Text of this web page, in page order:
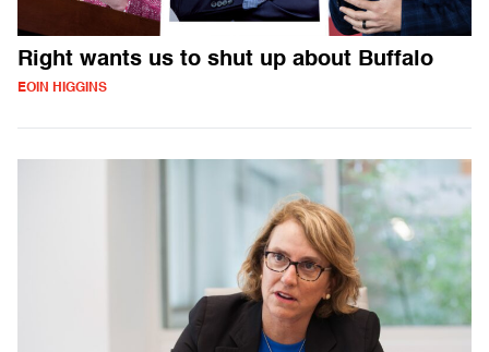
Right wants us to shut up about Buffalo
EOIN HIGGINS